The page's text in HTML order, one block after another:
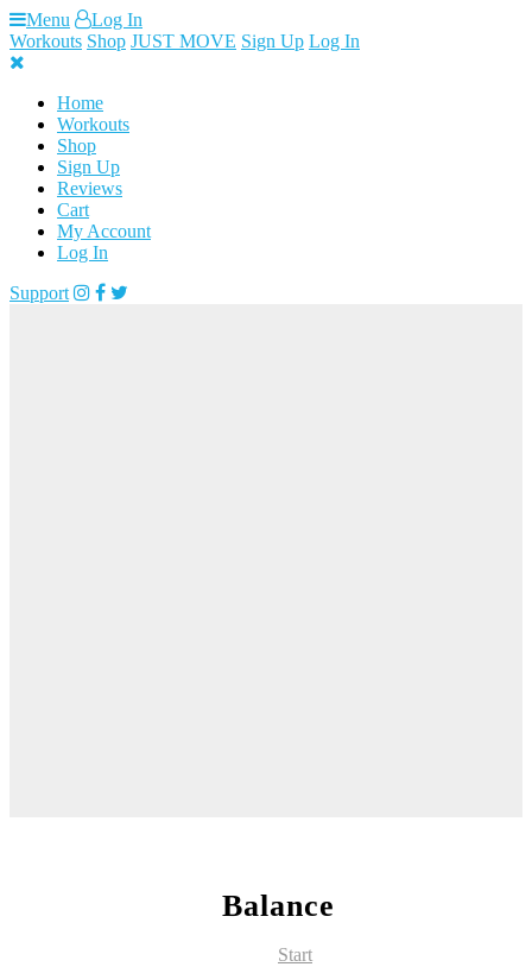
Skip
to
content
Menu
Log In
Workouts Shop JUST MOVE Sign Up Log In
Home
Workouts
Shop
Sign Up
Reviews
Cart
My Account
Log In
Support
Balance
Start